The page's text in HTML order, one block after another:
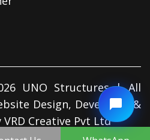
UNO Structures | All
Design, Developed &
VRD Creative Pvt Ltd